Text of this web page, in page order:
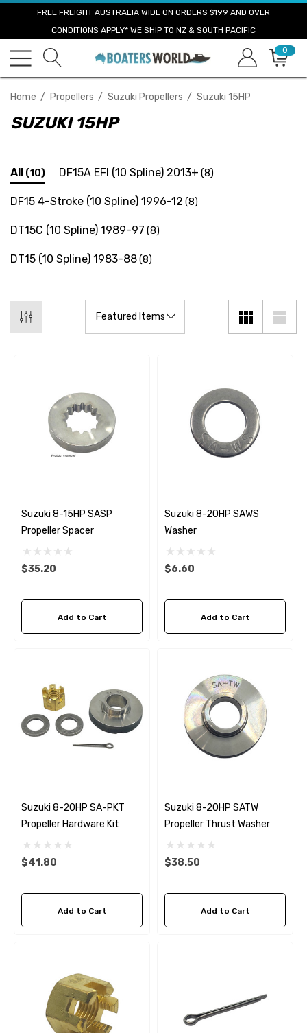
FREE FREIGHT AUSTRALIA WIDE ON ORDERS $199 AND OVER
CONDITIONS APPLY* WE SHIP TO NZ & SOUTH PACIFIC
0
Home Propellers Suzuki Propellers Suzuki 15HP
SUZUKI 15HP
All (10) DF15A EFI (10 Spline) 2013+ (8)
DF15 4-Stroke (10 Spline) 1996-12 (8)
DT15C (10 Spline) 1989-97 (8)
DT15 (10 Spline) 1983-88(8)
Suzuki 8-15HP SASP
Propeller Spacer
$35.20
Add to Cart
Suzuki 8-20HP SAWS
Washer
$6.60
Add to Cart
Suzuki 8-20HP SA-PKT
Propeller Hardware Kit
$41.80
Add to Cart
Suzuki 8-20HP SATW
Propeller Thrust Washer
$38.50
Add to Cart